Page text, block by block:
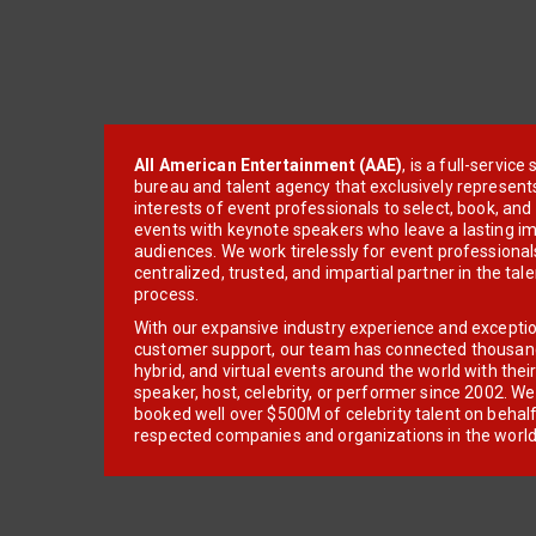
All American Entertainment (AAE), is a full-service
bureau and talent agency that exclusively
interests of event professionals to select, book, and
events with keynote speakers who leave a lasting
audiences. We work tirelessly for event
centralized, trusted, and impartial partner in the
process.
With our expansive industry experience and
customer support, our team has connected
hybrid, and virtual events around the world with
speaker, host, celebrity, or performer since 2002.
booked well over $500M of celebrity talent on
respected companies and organizations in the world.